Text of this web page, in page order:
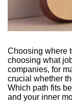
Choosing where
choosing what
companies, for
crucial whether
Which path fits
and your inner